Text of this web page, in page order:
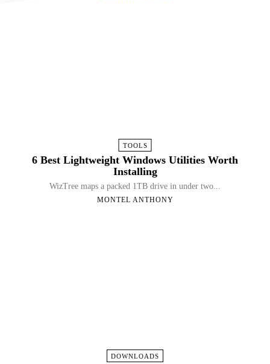
TOOLS
6 Best Lightweight Windows Utilities Worth
Installing
WizTree maps a packed 1TB drive in under two...
MONTEL ANTHONY
DOWNLOADS